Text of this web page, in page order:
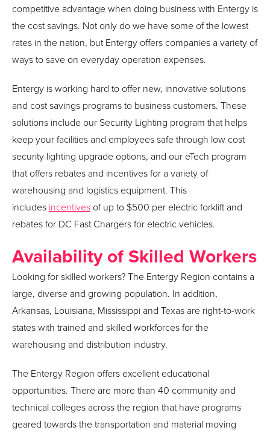
competitive advantage when doing business with Entergy is
the cost savings. Not only do we have some of the lowest
rates in the nation, but Entergy offers companies a variety of
ways to save on everyday operation expenses.
Entergy is working hard to offer new, innovative solutions
and cost savings programs to business customers. These
solutions include our Security Lighting program that helps
keep your facilities and employees safe through low cost
security lighting upgrade options, and our eTech program
that offers rebates and incentives for a variety of
warehousing and logistics equipment. This
includes incentives of up to $500 per electric forklift and
rebates for DC Fast Chargers for electric vehicles.
Availability of Skilled Workers
Looking for skilled workers? The Entergy Region contains a
large, diverse and growing population. In addition,
Arkansas, Louisiana, Mississippi and Texas are right-to-work
states with trained and skilled workforces for the
warehousing and distribution industry.
The Entergy Region offers excellent educational
opportunities. There are more than 40 community and
technical colleges across the region that have programs
geared towards the transportation and material moving